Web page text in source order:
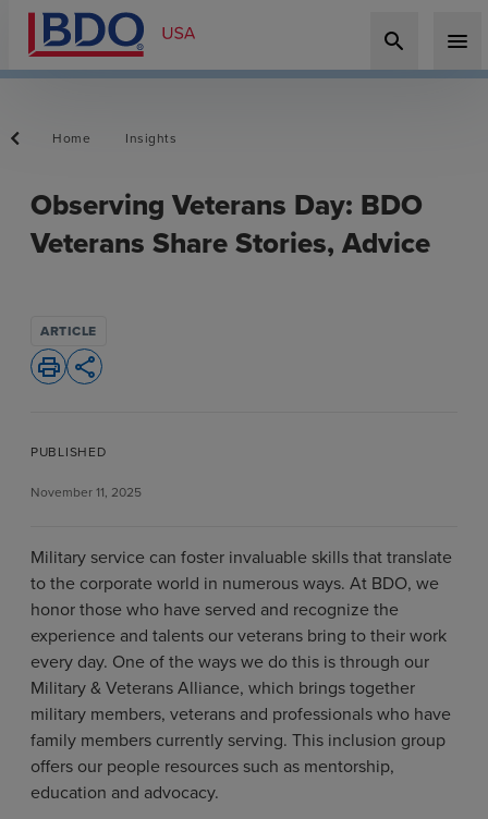
search menu
Home Insights
Observing Veterans Day: BDO
Veterans Share Stories, Advice
ARTICLE
print share
PUBLISHED
November 11, 2025
Military service can foster invaluable skills that translate
to the corporate world in numerous ways. At BDO, we
honor those who have served and recognize the
experience and talents our veterans bring to their work
every day. One of the ways we do this is through our
Military & Veterans Alliance, which brings together
military members, veterans and professionals who have
family members currently serving. This inclusion group
offers our people resources such as mentorship,
education and advocacy.